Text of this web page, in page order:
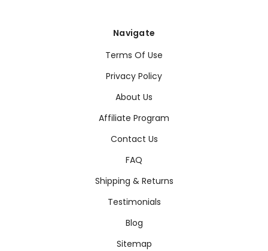
Navigate
Terms Of Use
Privacy Policy
About Us
Affiliate Program
Contact Us
FAQ
Shipping & Returns
Testimonials
Blog
Sitemap